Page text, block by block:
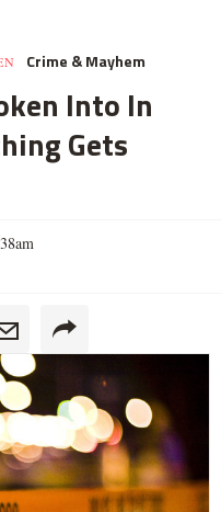
Crime & Mayhem
Into In
Gets